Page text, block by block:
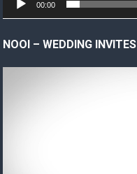
00:00
NOOI – WEDDING INVITES